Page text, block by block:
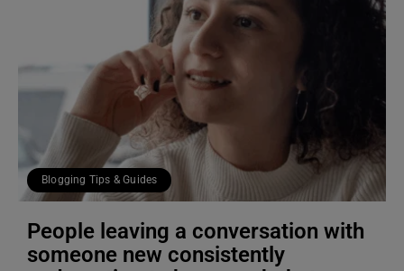
Blogging Tips & Guides
People leaving a conversation with
someone new consistently